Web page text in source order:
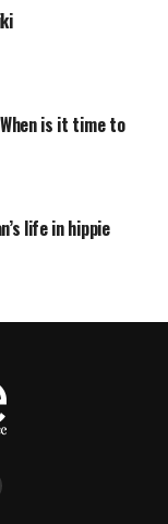
is it time to
life in hippie